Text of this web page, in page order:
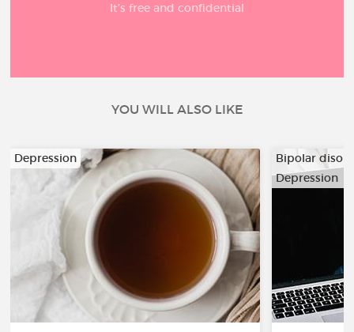
It’s free and confidential
YOU WILL ALSO LIKE
Depression
Bipolar
Depression